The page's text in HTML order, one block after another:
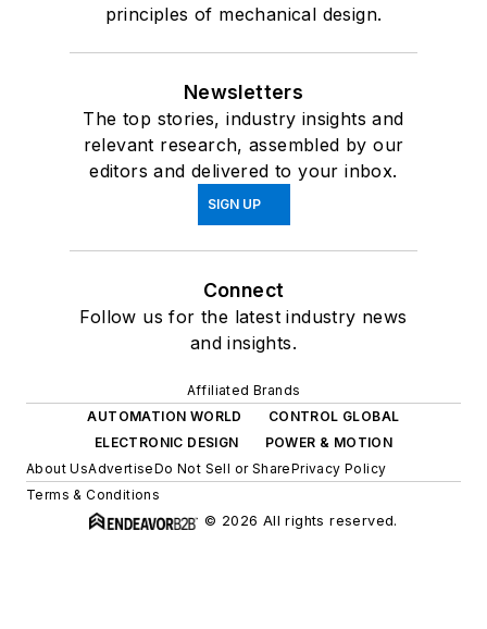
principles of mechanical design.
Newsletters
The top stories, industry insights and
relevant research, assembled by our
editors and delivered to your inbox.
SIGN UP
Connect
Follow us for the latest industry news
and insights.
Affiliated Brands
AUTOMATION WORLD
CONTROL GLOBAL
ELECTRONIC DESIGN
POWER & MOTION
About UsAdvertiseDo Not Sell or SharePrivacy Policy
Terms & Conditions
© 2026 All rights reserved.